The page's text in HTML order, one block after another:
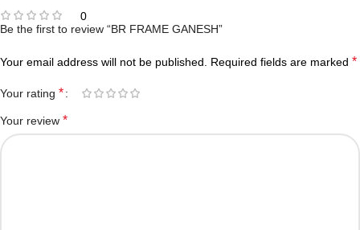
0
Be the first to review “BR FRAME GANESH”
Your email address will not be published. Required fields are marked *
Your rating *
Your review *